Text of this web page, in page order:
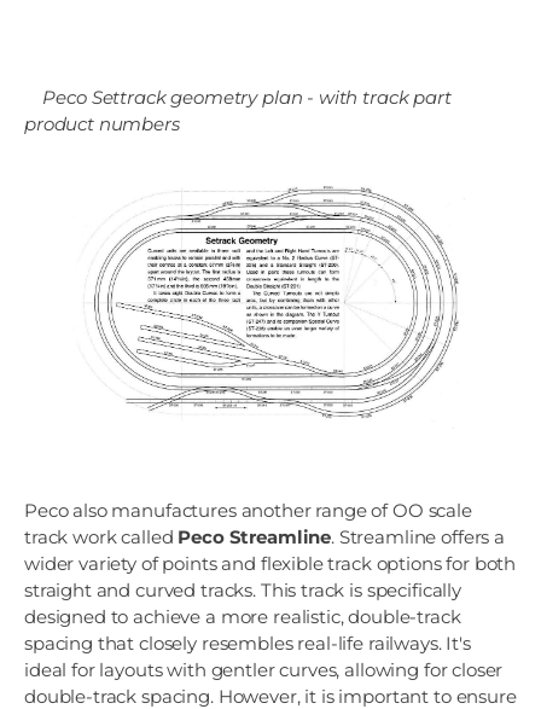
Peco Settrack geometry plan - with track part
product numbers
Peco also manufactures another range of OO scale
track work called Peco Streamline. Streamline offers a
wider variety of points and flexible track options for both
straight and curved tracks. This track is specifically
designed to achieve a more realistic, double-track
spacing that closely resembles real-life railways. It's
ideal for layouts with gentler curves, allowing for closer
double-track spacing. However, it is important to ensure